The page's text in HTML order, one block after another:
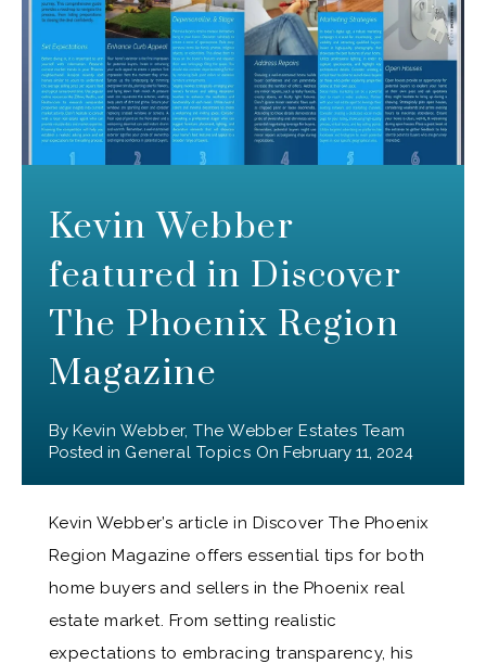
Kevin Webber
featured in Discover
The Phoenix Region
Magazine
By Kevin Webber, The Webber Estates Team
Posted in General Topics On February 11, 2024
Kevin Webber’s article in Discover The Phoenix
Region Magazine offers essential tips for both
home buyers and sellers in the Phoenix real
estate market. From setting realistic
expectations to embracing transparency, his